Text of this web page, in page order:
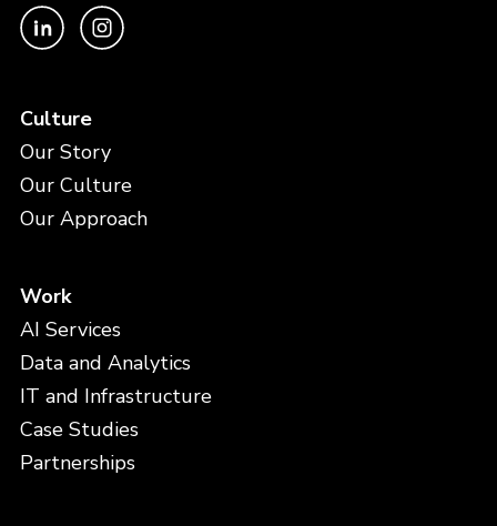
Culture
Our Story
Our Culture
Our Approach
Work
AI Services
Data and Analytics
IT and Infrastructure
Case Studies
Partnerships